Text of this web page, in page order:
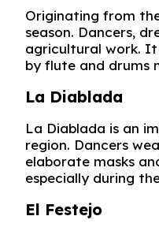
Originating from
season. Dancers,
agricultural work.
by flute and drums
La Diablada
La Diablada is an
region. Dancers
elaborate masks
especially during
El Festejo